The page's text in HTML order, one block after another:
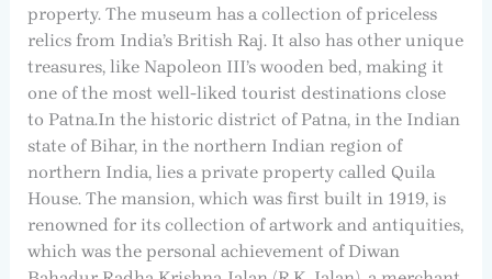
property. The museum has a collection of priceless
relics from India’s British Raj. It also has other unique
treasures, like Napoleon III’s wooden bed, making it
one of the most well-liked tourist destinations close
to Patna.In the historic district of Patna, in the Indian
state of Bihar, in the northern Indian region of
northern India, lies a private property called Quila
House. The mansion, which was first built in 1919, is
renowned for its collection of artwork and antiquities,
which was the personal achievement of Diwan